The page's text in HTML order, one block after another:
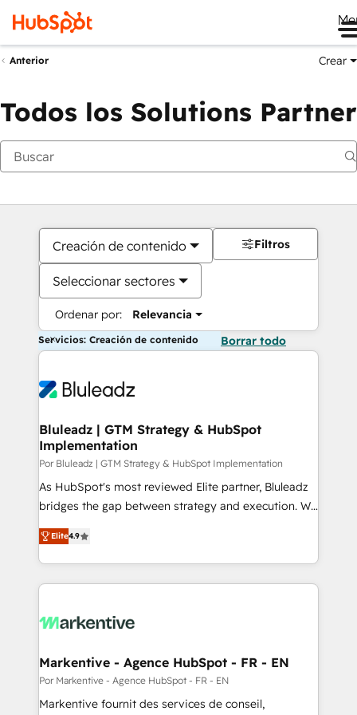
Anterior Crear
Todos los Solutions Partner
Creación de contenido
Seleccionar sectores
Ordenar por: Relevancia
Filtros
Servicios: Creación de contenido Borrar todo
Bluleadz | GTM Strategy & HubSpot
Implementation
Por Bluleadz | GTM Strategy & HubSpot Implementation
As HubSpot's most reviewed Elite partner, Bluleadz
bridges the gap between strategy and execution. We
don't just "set up tools" — we install the GTM
Operating System (GTM OS) to align your leadership
and engineer a portal that drives predictable
revenue velocity. 🚀 GTM Strategy & Alignment
stalling growth. Fix your ICP, Math, and Story to stop
Scalable Architecture: Zero-technical-debt setup
across all Hubs, validated by our 7 HubSpot
Accreditations. AI-Powered RevOps: Breeze AI,
Elite4.9
Markentive - Agence HubSpot - FR - EN
Por Markentive - Agence HubSpot - FR - EN
Markentive fournit des services de conseil,